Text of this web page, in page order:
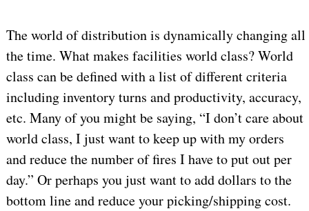
The world of distribution is dynamically changing all
the time. What makes facilities world class? World
class can be defined with a list of different criteria
including inventory turns and productivity, accuracy,
etc. Many of you might be saying, “I don’t care about
world class, I just want to keep up with my orders
and reduce the number of fires I have to put out per
day.” Or perhaps you just want to add dollars to the
bottom line and reduce your picking/shipping cost.